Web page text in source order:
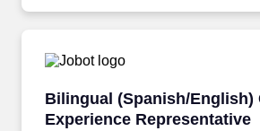
Bilingual (Spanish/English)
Experience Representative
Bilingual (Spanish/English)